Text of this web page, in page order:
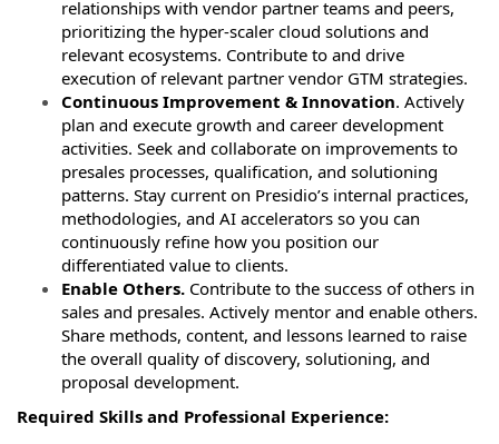
relationships with vendor partner teams and peers,
prioritizing the hyper-scaler cloud solutions and
relevant ecosystems. Contribute to and drive
execution of relevant partner vendor GTM strategies.
Continuous Improvement & Innovation. Actively
plan and execute growth and career development
activities. Seek and collaborate on improvements to
presales processes, qualification, and solutioning
patterns. Stay current on Presidio’s internal practices,
methodologies, and AI accelerators so you can
continuously refine how you position our
differentiated value to clients.
Enable Others. Contribute to the success of others in
sales and presales. Actively mentor and enable others.
Share methods, content, and lessons learned to raise
the overall quality of discovery, solutioning, and
proposal development.
Required Skills and Professional Experience: